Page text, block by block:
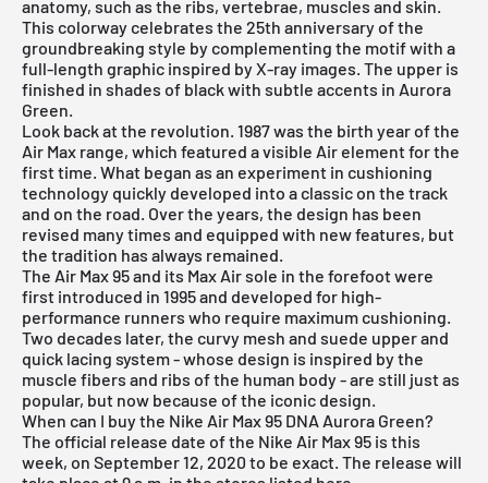
anatomy, such as the ribs, vertebrae, muscles and skin.
This colorway celebrates the 25th anniversary of the
groundbreaking style by complementing the motif with a
full-length graphic inspired by X-ray images. The upper is
finished in shades of black with subtle accents in Aurora
Green.
Look back at the revolution. 1987 was the birth year of the
Air Max range, which featured a visible Air element for the
first time. What began as an experiment in cushioning
technology quickly developed into a classic on the track
and on the road. Over the years, the design has been
revised many times and equipped with new features, but
the tradition has always remained.
The Air Max 95 and its Max Air sole in the forefoot were
first introduced in 1995 and developed for high-
performance runners who require maximum cushioning.
Two decades later, the curvy mesh and suede upper and
quick lacing system - whose design is inspired by the
muscle fibers and ribs of the human body - are still just as
popular, but now because of the iconic design.
When can I buy the Nike Air Max 95 DNA Aurora Green?
The official release date of the Nike Air Max 95 is this
week, on September 12, 2020 to be exact. The release will